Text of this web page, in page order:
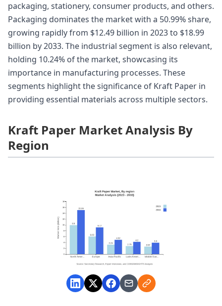
packaging, stationery, consumer products, and others.
Packaging dominates the market with a 50.99% share,
growing rapidly from $12.49 billion in 2023 to $18.99
billion by 2033. The industrial segment is also relevant,
holding 10.24% of the market, showcasing its
importance in manufacturing processes. These
segments highlight the significance of Kraft Paper in
providing essential materials across multiple sectors.
Kraft Paper Market Analysis By
Region